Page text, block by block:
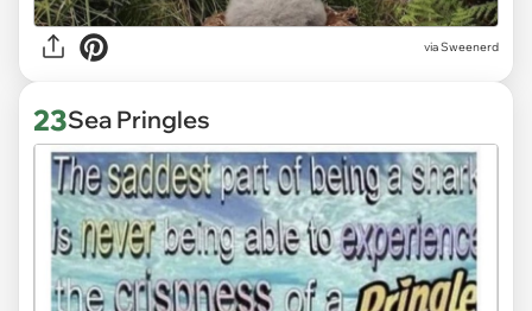
via Sweenerd
23Sea Pringles